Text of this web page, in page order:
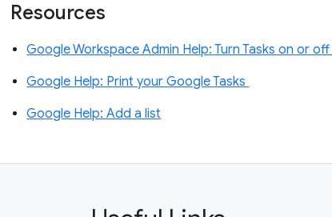
Resources
Google Workspace Admin Help: Turn Tasks on or
Google Help: Print your Google Tasks
Google Help: Add a list